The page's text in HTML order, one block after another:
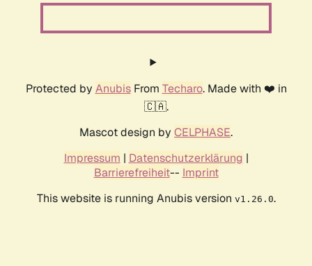
Protected by AnubisFrom Techaro. Made with ❤️ in
🇨🇦.
Mascot design by CELPHASE.
Impressum | Datenschutzerklärung |
Barrierefreiheit-- Imprint
This website is running Anubis version v1.26.0.